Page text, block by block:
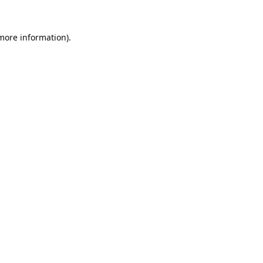
information).